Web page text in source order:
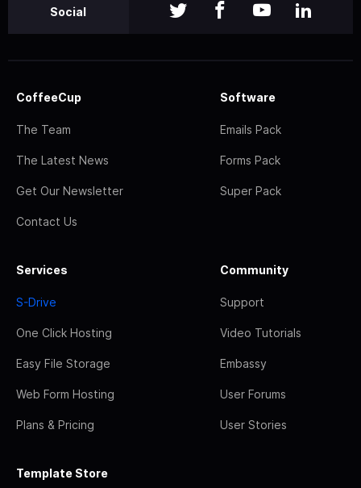
Social
CoffeeCup
The Team
The Latest News
Get Our Newsletter
Contact Us
Software
Emails Pack
Forms Pack
Super Pack
Services
S-Drive
One Click Hosting
Easy File Storage
Web Form Hosting
Plans & Pricing
Community
Support
Video Tutorials
Embassy
User Forums
User Stories
Template Store